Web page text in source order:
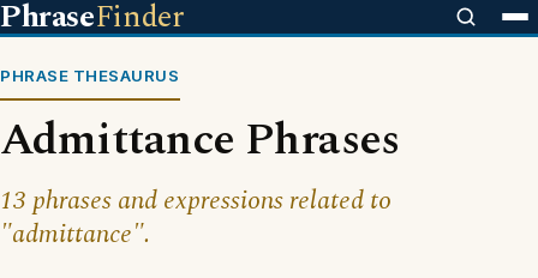
PhraseFinder
PHRASE THESAURUS
Admittance Phrases
13 phrases and expressions related to
"admittance".